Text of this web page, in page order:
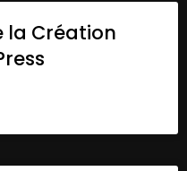
la Création